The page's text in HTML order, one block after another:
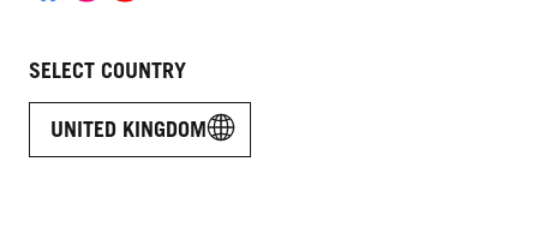
SELECT COUNTRY
UNITED KINGDOM